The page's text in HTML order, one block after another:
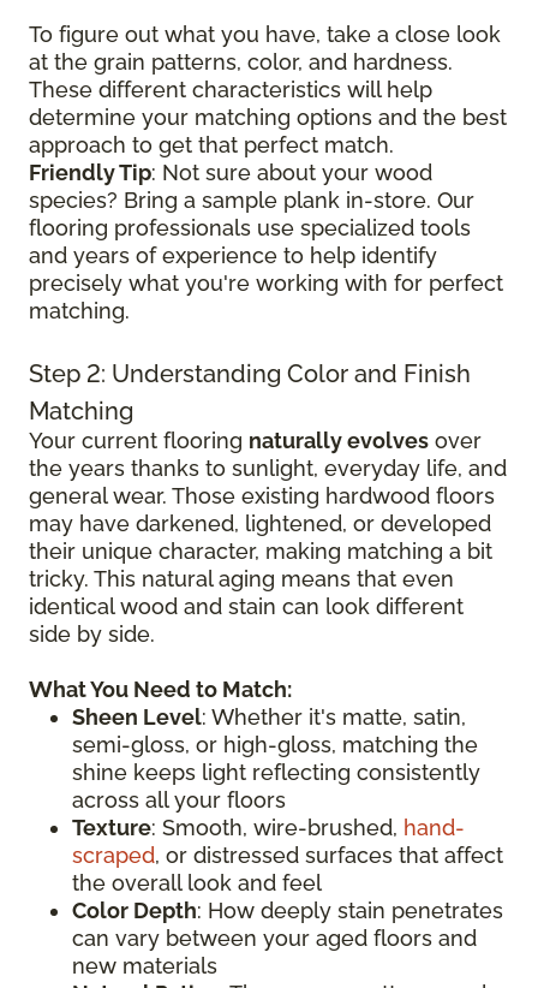
To figure out what you have, take a close look
at the grain patterns, color, and hardness.
These different characteristics will help
determine your matching options and the best
approach to get that perfect match.
Friendly Tip: Not sure about your wood
species? Bring a sample plank in-store. Our
flooring professionals use specialized tools
and years of experience to help identify
precisely what you're working with for perfect
matching.
Step 2: Understanding Color and Finish
Matching
Your current flooring naturally evolves over
the years thanks to sunlight, everyday life, and
general wear. Those existing hardwood floors
may have darkened, lightened, or developed
their unique character, making matching a bit
tricky. This natural aging means that even
identical wood and stain can look different
side by side.
What You Need to Match:
Sheen Level: Whether it's matte, satin,
semi-gloss, or high-gloss, matching the
shine keeps light reflecting consistently
across all your floors
Texture: Smooth, wire-brushed, hand-
scraped, or distressed surfaces that affect
the overall look and feel
Color Depth: How deeply stain penetrates
can vary between your aged floors and
new materials